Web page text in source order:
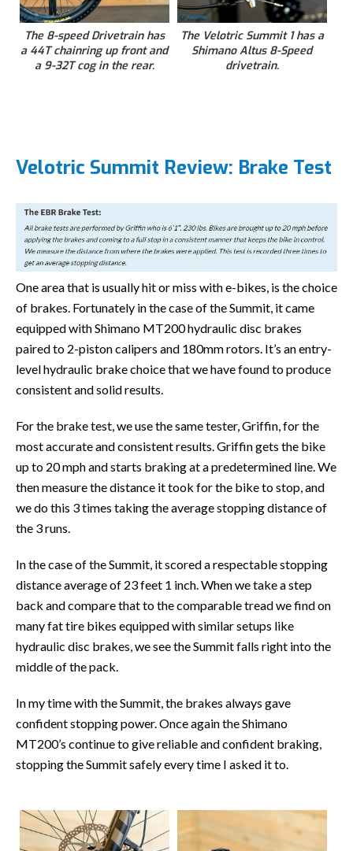
The 8-speed Drivetrain has
a 44T chainring up front and
a 9-32T cog in the rear.
The Velotric Summit 1 has a
Shimano Altus 8-Speed
drivetrain.
Velotric Summit Review: Brake Test
One area that is usually hit or miss with e-bikes, is the choice
of brakes. Fortunately in the case of the Summit, it came
equipped with Shimano MT200 hydraulic disc brakes
paired to 2-piston calipers and 180mm rotors. It’s an entry-
level hydraulic brake choice that we have found to produce
consistent and solid results.
For the brake test, we use the same tester, Griffin, for the
most accurate and consistent results. Griffin gets the bike
up to 20 mph and starts braking at a predetermined line. We
then measure the distance it took for the bike to stop, and
we do this 3 times taking the average stopping distance of
the 3 runs.
In the case of the Summit, it scored a respectable stopping
distance average of 23 feet 1 inch. When we take a step
back and compare that to the comparable tread we find on
many fat tire bikes equipped with similar setups like
hydraulic disc brakes, we see the Summit falls right into the
middle of the pack.
In my time with the Summit, the brakes always gave
confident stopping power. Once again the Shimano
MT200’s continue to give reliable and confident braking,
stopping the Summit safely every time I asked it to.